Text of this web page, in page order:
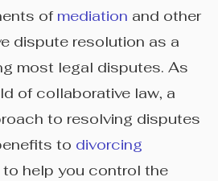
of mediation and other
dispute resolution as a
most legal disputes. As
of collaborative law, a
to resolving disputes
to divorcing
help you control the